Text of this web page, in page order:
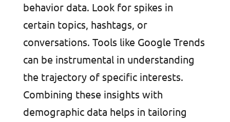
behavior data. Look for spikes in
certain topics, hashtags, or
conversations. Tools like Google Trends
can be instrumental in understanding
the trajectory of specific interests.
Combining these insights with
demographic data helps in tailoring